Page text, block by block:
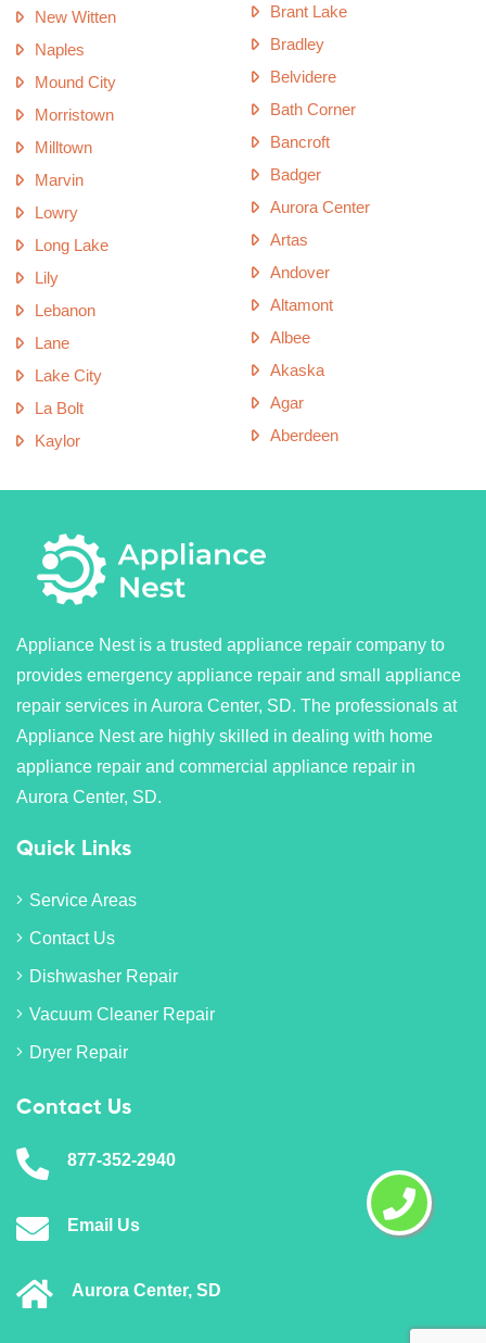
New Witten
Naples
Mound City
Morristown
Milltown
Marvin
Lowry
Long Lake
Lily
Lebanon
Lane
Lake City
La Bolt
Kaylor
Brant Lake
Bradley
Belvidere
Bath Corner
Bancroft
Badger
Aurora Center
Artas
Andover
Altamont
Albee
Akaska
Agar
Aberdeen
Appliance Nest is a trusted appliance repair company to
provides emergency appliance repair and small appliance
repair services in Aurora Center, SD. The professionals at
Appliance Nest are highly skilled in dealing with home
appliance repair and commercial appliance repair in
Aurora Center, SD.
Quick Links
Service Areas
Contact Us
Dishwasher Repair
Vacuum Cleaner Repair
Dryer Repair
Contact Us
877-352-2940
Email Us
Aurora Center, SD